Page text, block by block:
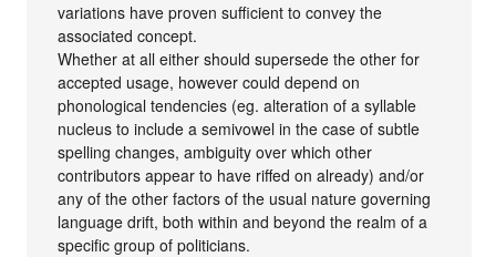
variations have proven sufficient to convey the
associated concept.
Whether at all either should supersede the other for
accepted usage, however could depend on
phonological tendencies (eg. alteration of a syllable
nucleus to include a semivowel in the case of subtle
spelling changes, ambiguity over which other
contributors appear to have riffed on already) and/or
any of the other factors of the usual nature governing
language drift, both within and beyond the realm of a
specific group of politicians.